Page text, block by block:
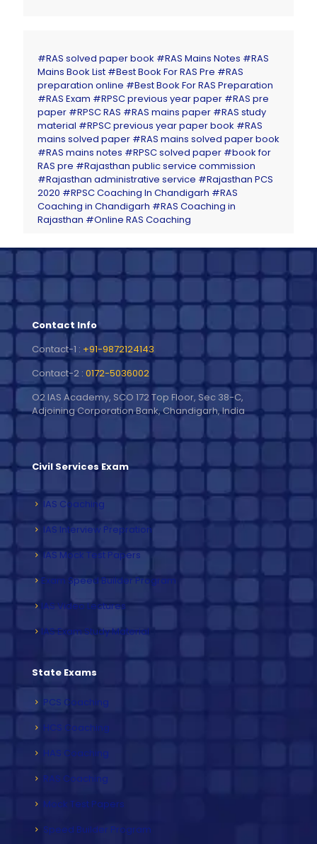
#RAS solved paper book #RAS Mains Notes #RAS
Mains Book List #Best Book For RAS Pre #RAS
preparation online #Best Book For RAS Preparation
#RAS Exam #RPSC previous year paper #RAS pre
paper #RPSC RAS #RAS mains paper #RAS study
material #RPSC previous year paper book #RAS
mains solved paper #RAS mains solved paper book
#RAS mains notes #RPSC solved paper #book for
RAS pre #Rajasthan public service commission
#Rajasthan administrative service #Rajasthan PCS
2020 #RPSC Coaching In Chandigarh #RAS
Coaching in Chandigarh #RAS Coaching in
Rajasthan #Online RAS Coaching
Contact Info
Contact-1 : +91-9872124143
Contact-2 : 0172-5036002
O2 IAS Academy, SCO 172 Top Floor, Sec 38-C,
Adjoining Corporation Bank, Chandigarh, India
Civil Services Exam
IAS Coaching
IAS Interview Prepration
IAS Mock Test Papers
Exam Speed Builder Program
IAS Video Lectures
IAS Exam Study Material
State Exams
PCS Coaching
HCS Coaching
HAS Coaching
RAS Coaching
Mock Test Papers
Speed Builder Program